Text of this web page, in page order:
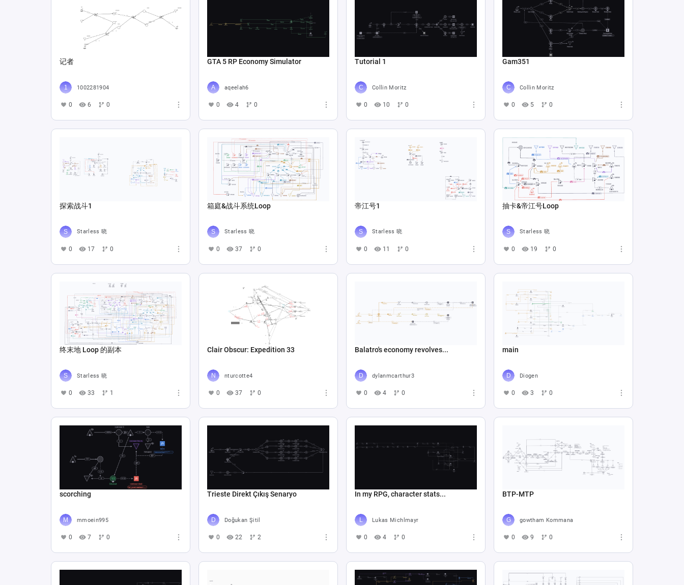
记者
1002281904
0 6 0
GTA 5 RP Economy Simulator
aqeelah6
0 4 0
Tutorial 1
Collin Moritz
0 10 0
Gam351
Collin Moritz
0 5 0
探索战斗1
Starless 晓
0 17 0
箱庭&战斗系统Loop
Starless 晓
0 37 0
帝江号1
Starless 晓
0 11 0
抽卡&帝江号Loop
Starless 晓
0 19 0
终末地 Loop 的副本
Starless 晓
0 33 1
Clair Obscur: Expedition 33
nturcotte4
0 37 0
Balatro's economy revolves...
dylanmcarthur3
0 4 0
main
Diogen
0 3 0
scorching
mmoein995
0 7 0
Trieste Direkt Çıkış Senaryo
Doğukan Şitil
0 22 2
In my RPG, character stats...
Lukas Michlmayr
0 4 0
BTP-MTP
gowtham Kommana
0 9 0